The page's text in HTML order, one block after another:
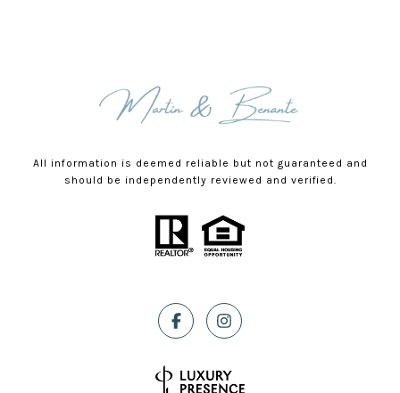
All information is deemed reliable but not guaranteed and
should be independently reviewed and verified.